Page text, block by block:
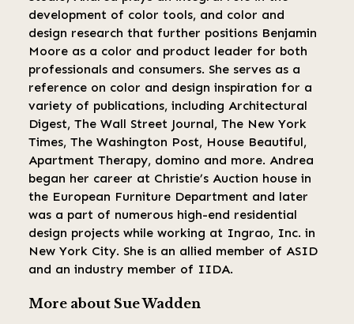
development of color tools, and color and
design research that further positions Benjamin
Moore as a color and product leader for both
professionals and consumers. She serves as a
reference on color and design inspiration for a
variety of publications, including Architectural
Digest, The Wall Street Journal, The New York
Times, The Washington Post, House Beautiful,
Apartment Therapy, domino and more. Andrea
began her career at Christie’s Auction house in
the European Furniture Department and later
was a part of numerous high-end residential
design projects while working at Ingrao, Inc. in
New York City. She is an allied member of ASID
and an industry member of IIDA.
More about Sue Wadden